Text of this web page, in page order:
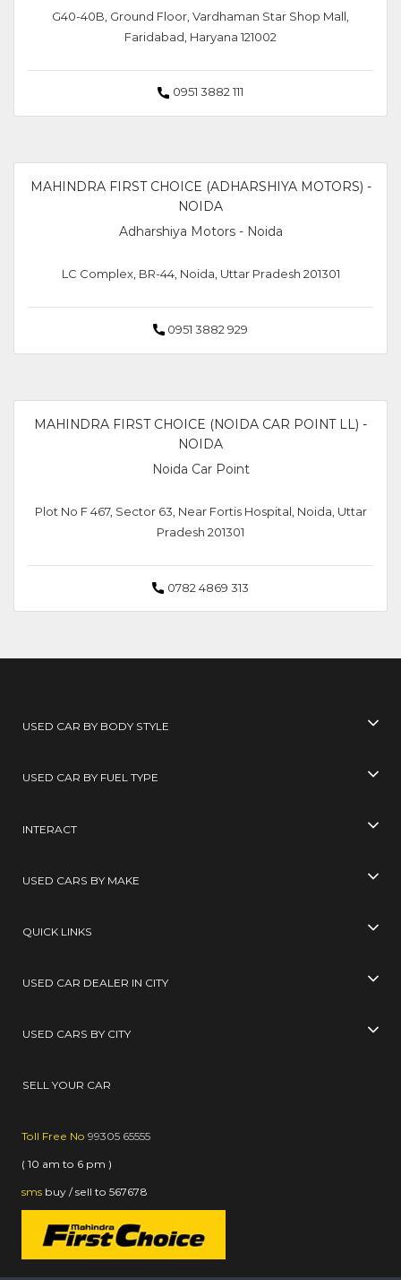
G40-40B, Ground Floor, Vardhaman Star Shop Mall,
Faridabad, Haryana 121002
0951 3882 111
MAHINDRA FIRST CHOICE (ADHARSHIYA MOTORS) -
NOIDA
Adharshiya Motors - Noida
LC Complex, BR-44, Noida, Uttar Pradesh 201301
0951 3882 929
MAHINDRA FIRST CHOICE (NOIDA CAR POINT LL) -
NOIDA
Noida Car Point
Plot No F 467, Sector 63, Near Fortis Hospital, Noida, Uttar
Pradesh 201301
0782 4869 313
USED CAR BY BODY STYLE
USED CAR BY FUEL TYPE
INTERACT
USED CARS BY MAKE
QUICK LINKS
USED CAR DEALER IN CITY
USED CARS BY CITY
SELL YOUR CAR
Toll Free No 99305 65555
( 10 am to 6 pm )
sms buy / sell to 567678